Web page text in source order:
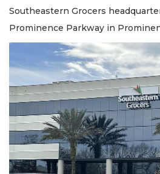
Southeastern Grocers
Prominence Parkway in